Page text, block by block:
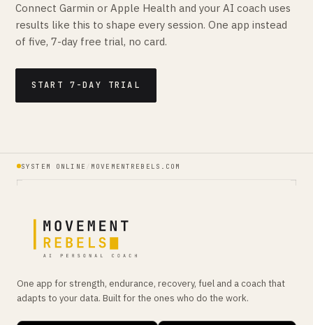
Connect Garmin or Apple Health and your AI coach uses
results like this to shape every session. One app instead
of five, 7-day free trial, no card.
START 7-DAY TRIAL
SYSTEM ONLINE MOVEMENTREBELS.COM
One app for strength, endurance, recovery, fuel and a coach that
adapts to your data. Built for the ones who do the work.